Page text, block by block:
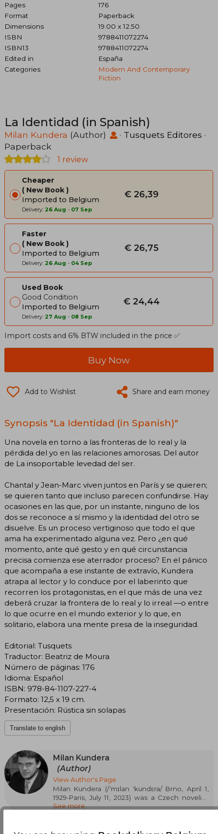
Pages
176
Format
Paperback
Dimensions
19.00 x 12.50
ISBN
9788411072274
ISBN13
9788411072274
Edited in
España
Categories
Modern And Contemporary
Fiction
La Identidad (in Spanish)
Milan Kundera (Author) · Tusquets Editores ·
Paperback
1 review
Cheaper
New Book
Imported to Belgium
Delivery: 26 Aug - 07 Sep
€ 26,39
Faster
New Book
Imported to Belgium
Delivery: 26 Aug - 04 Sep
€ 26,75
Used Book
Good Condition
Imported to Belgium
Delivery: 27 Aug - 08 Sep
€ 24,44
Import costs and 6% BTW included in the price ✅
Buy Now
Add to Wishlist Share and earn money
Synopsis "La Identidad (in Spanish)"
Una novela en torno a las fronteras de lo real y la
pérdida del yo en las relaciones amorosas. Del autor
de La insoportable levedad del ser.
Chantal y Jean-Marc viven juntos en París y se quieren;
se quieren tanto que incluso parecen confundirse. Hay
ocasiones en las que, por un instante, ninguno de los
dos se reconoce a sí mismo y la identidad del otro se
disuelve. Es un proceso vertiginoso que todo el que
ama ha experimentado alguna vez. Pero ¿en qué
momento, ante qué gesto y en qué circunstancia
precisa comienza ese aterrador proceso? En el pánico
que acompaña a ese instante de extravío, Kundera
atrapa al lector y lo conduce por el laberinto que
recorren los protagonistas, en el que más de una vez
deberá cruzar la frontera de lo real y lo irreal —o entre
lo que ocurre en el mundo exterior y lo que, en
solitario, elabora una mente presa de la inseguridad.
Editorial: Tusquets
Traductor: Beatriz de Moura
Número de páginas: 176
Idioma: Español
ISBN: 978-84-1107-227-4
Formato: 12,5 x 19 cm.
Presentación: Rústica sin solapas
Translate to english
Milan Kundera
(Author)
View Author's Page
Milan Kundera (/'mɪlan 'kundɛra/ Brno, April 1,
1929-Paris, July 11, 2023) was a Czech novelist,
short story writer, playwright, essayist, and poet.
See more